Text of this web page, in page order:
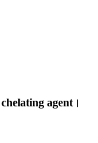
chelating agent ।